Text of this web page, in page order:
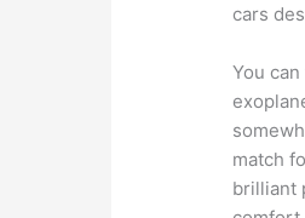
cars
You
match
brilliant